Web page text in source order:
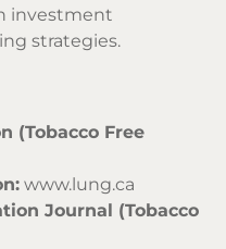
investment
strategies.
(Tobacco Free
www.lung.ca
Journal (Tobacco